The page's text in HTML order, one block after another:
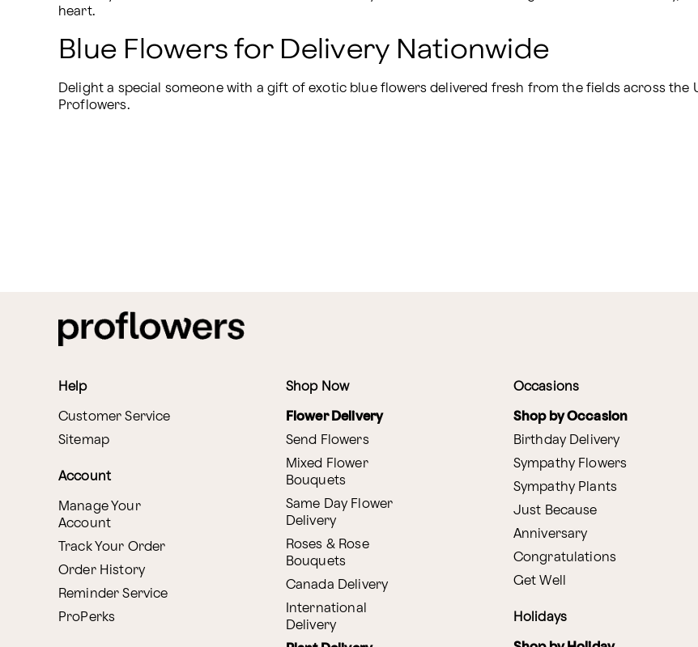
heart.
Blue Flowers for Delivery Nationwide
Delight a special someone with a gift of exotic blue flowers delivered fresh from the fields across the
Proflowers.
Help
Customer Service
Sitemap
Account
Manage Your
Account
Track Your Order
Order History
Reminder Service
ProPerks
Shop Now
Flower Delivery
Send Flowers
Mixed Flower
Bouquets
Same Day Flower
Delivery
Roses & Rose
Bouquets
Canada Delivery
International
Delivery
Occasions
Shop by Occasion
Birthday Delivery
Sympathy Flowers
Sympathy Plants
Just Because
Anniversary
Congratulations
Get Well
Holidays